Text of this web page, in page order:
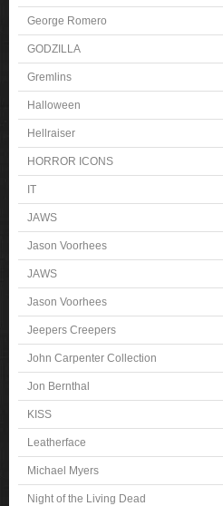
George Romero
GODZILLA
Gremlins
Halloween
Hellraiser
HORROR ICONS
IT
JAWS
Jason Voorhees
JAWS
Jason Voorhees
Jeepers Creepers
John Carpenter Collection
Jon Bernthal
KISS
Leatherface
Michael Myers
Night of the Living Dead